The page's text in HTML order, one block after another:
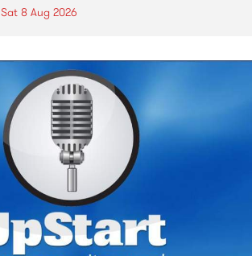
Sat 8 Aug 2026